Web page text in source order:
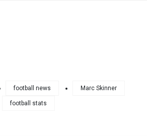
football news Marc Skinner
football stats